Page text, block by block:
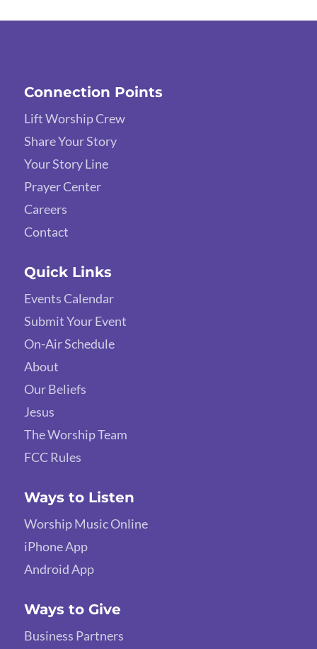
Connection Points
Lift Worship Crew
Share Your Story
Your Story Line
Prayer Center
Careers
Contact
Quick Links
Events Calendar
Submit Your Event
On-Air Schedule
About
Our Beliefs
Jesus
The Worship Team
FCC Rules
Ways to Listen
Worship Music Online
iPhone App
Android App
Ways to Give
Business Partners